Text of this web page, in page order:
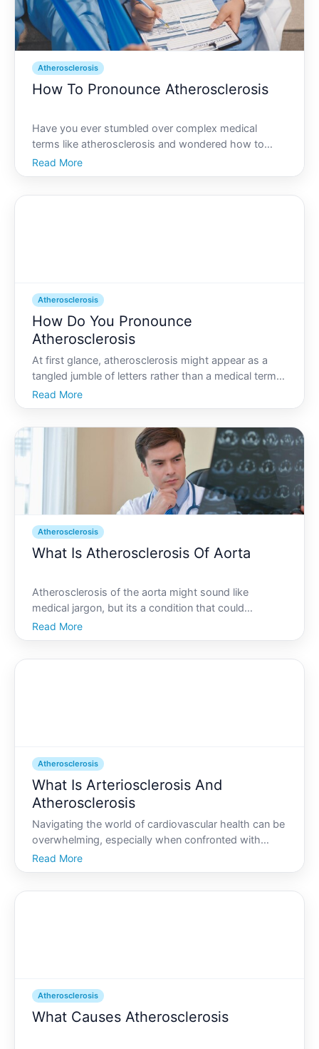
Atherosclerosis
How To Pronounce Atherosclerosis
Have you ever stumbled over complex medical
terms like atherosclerosis and wondered how to
correctly pronounce them Youre not alone. This
condition frequently comes up in discussions about
Read More
Atherosclerosis
How Do You Pronounce
Atherosclerosis
At first glance, atherosclerosis might appear as a
tangled jumble of letters rather than a medical term.
However, this term holds significant meaning within
the realm of cardiovascular health. Understanding
Read More
Atherosclerosis
What Is Atherosclerosis Of Aorta
Atherosclerosis of the aorta might sound like
medical jargon, but its a condition that could
profoundly affect many aspects of life for those who
experience it. Whether you stumble upon this
Read More
Atherosclerosis
What Is Arteriosclerosis And
Atherosclerosis
Navigating the world of cardiovascular health can be
overwhelming, especially when confronted with
terms like arteriosclerosis and atherosclerosis.
Though they are often used interchangeably, they
Read More
Atherosclerosis
What Causes Atherosclerosis